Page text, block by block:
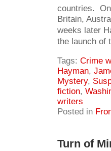
countries.
Britain,
weeks later
the launch of
Tags: Crime
Hayman,
Mystery,
fiction,
writers
Posted in
Turn of